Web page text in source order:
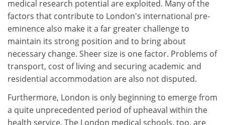
medical research potential are exploited. Many of the
factors that contribute to London's international pre-
eminence also make it a far greater challenge to
maintain its strong position and to bring about
necessary change. Sheer size is one factor. Problems of
transport, cost of living and securing academic and
residential accommodation are also not disputed.
Furthermore, London is only beginning to emerge from
a quite unprecedented period of upheaval within the
health service. The London medical schools, too, are